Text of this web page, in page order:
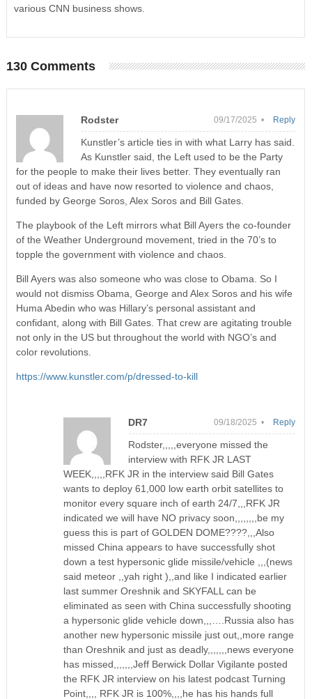
various CNN business shows.
130 Comments
Rodster 09/17/2025 •
Kunstler’s article ties in with what Larry has said.
As Kunstler said, the Left used to be the Party
for the people to make their lives better. They eventually ran
out of ideas and have now resorted to violence and chaos,
funded by George Soros, Alex Soros and Bill Gates.
The playbook of the Left mirrors what Bill Ayers the co-founder
of the Weather Underground movement, tried in the 70’s to
topple the government with violence and chaos.
Bill Ayers was also someone who was close to Obama. So I
would not dismiss Obama, George and Alex Soros and his wife
Huma Abedin who was Hillary’s personal assistant and
confidant, along with Bill Gates. That crew are agitating trouble
not only in the US but throughout the world with NGO’s and
color revolutions.
https://www.kunstler.com/p/dressed-to-kill
Reply
DR7 09/18/2025 •
Rodster,,,,,everyone missed the
interview with RFK JR LAST
WEEK,,,,,RFK JR in the interview said Bill Gates
wants to deploy 61,000 low earth orbit satellites to
monitor every square inch of earth 24/7,,,RFK JR
indicated we will have NO privacy soon,,,,,,,,be my
guess this is part of GOLDEN DOME????,,,Also
missed China appears to have successfully shot
down a test hypersonic glide missile/vehicle ,,,(news
said meteor ,,yah right ),,and like I indicated earlier
last summer Oreshnik and SKYFALL can be
eliminated as seen with China successfully shooting
a hypersonic glide vehicle down,,,….Russia also has
another new hypersonic missile just out,,more range
than Oreshnik and just as deadly,,,,,,,news everyone
has missed,,,,,,,Jeff Berwick Dollar Vigilante posted
the RFK JR interview on his latest podcast Turning
Point,,,, RFK JR is 100%,,,,he has his hands full
Reply